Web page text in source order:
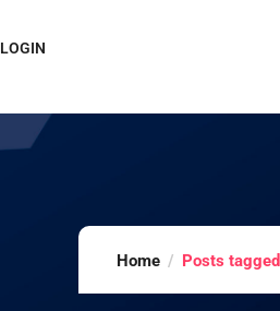
LOGIN
Home Posts